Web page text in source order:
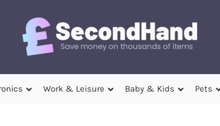
Work & Leisure Baby & Kids Pets